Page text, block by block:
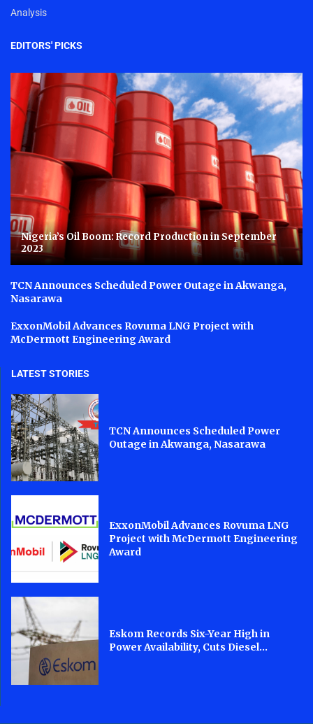
Analysis
EDITORS' PICKS
Nigeria’s Oil Boom: Record Production in September
2023
TCN Announces Scheduled Power Outage in Akwanga,
Nasarawa
ExxonMobil Advances Rovuma LNG Project with
McDermott Engineering Award
LATEST STORIES
TCN Announces Scheduled Power
Outage in Akwanga, Nasarawa
ExxonMobil Advances Rovuma LNG
Project with McDermott Engineering
Award
Eskom Records Six-Year High in
Power Availability, Cuts Diesel...